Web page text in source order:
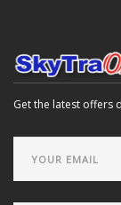
Get the latest offers